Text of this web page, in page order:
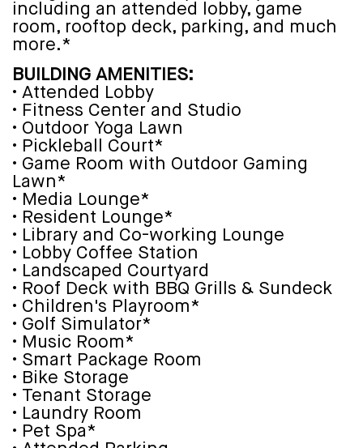
including an attended lobby, game
room, rooftop deck, parking, and much
more.*
BUILDING AMENITIES:
• Attended Lobby
• Fitness Center and Studio
• Outdoor Yoga Lawn
• Pickleball Court*
• Game Room with Outdoor Gaming
Lawn*
• Media Lounge*
• Resident Lounge*
• Library and Co-working Lounge
• Lobby Coffee Station
• Landscaped Courtyard
• Roof Deck with BBQ Grills & Sundeck
• Children's Playroom*
• Golf Simulator*
• Music Room*
• Smart Package Room
• Bike Storage
• Tenant Storage
• Laundry Room
• Pet Spa*